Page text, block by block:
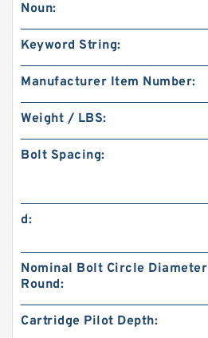
Noun:
Keyword String:
Manufacturer Item Number:
Weight / LBS:
Bolt Spacing:
d:
Nominal Bolt Circle Diameter
Round:
Cartridge Pilot Depth: